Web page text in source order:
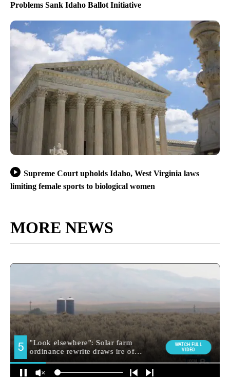
Problems Sank Idaho Ballot Initiative
Supreme Court upholds Idaho, West Virginia laws
limiting female sports to biological women
MORE NEWS